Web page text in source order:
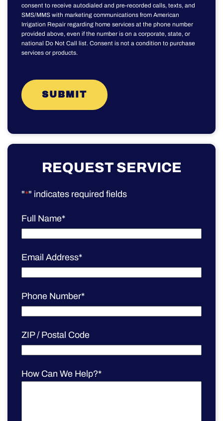
consent to receive autodialed and pre-recorded calls, texts, and
SMS/MMS with marketing communications from American
Irrigation Repair regarding home services at the phone number
provided above, even if the number is on a corporate, state, or
national Do Not Call list. Consent is not a condition to purchase
services or products.
REQUEST SERVICE
"*" indicates required fields
Full Name*
Email Address*
Phone Number*
ZIP / Postal Code
How Can We Help?*